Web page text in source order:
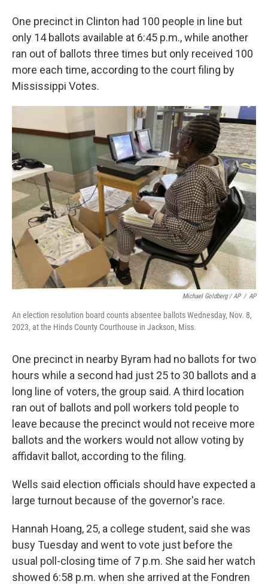
One precinct in Clinton had 100 people in line but
only 14 ballots available at 6:45 p.m., while another
ran out of ballots three times but only received 100
more each time, according to the court filing by
Mississippi Votes.
Michael Goldberg / AP / AP
An election resolution board counts absentee ballots Wednesday, Nov. 8,
2023, at the Hinds County Courthouse in Jackson, Miss.
One precinct in nearby Byram had no ballots for two
hours while a second had just 25 to 30 ballots and a
long line of voters, the group said. A third location
ran out of ballots and poll workers told people to
leave because the precinct would not receive more
ballots and the workers would not allow voting by
affidavit ballot, according to the filing.
Wells said election officials should have expected a
large turnout because of the governor's race.
Hannah Hoang, 25, a college student, said she was
busy Tuesday and went to vote just before the
usual poll-closing time of 7 p.m. She said her watch
showed 6:58 p.m. when she arrived at the Fondren